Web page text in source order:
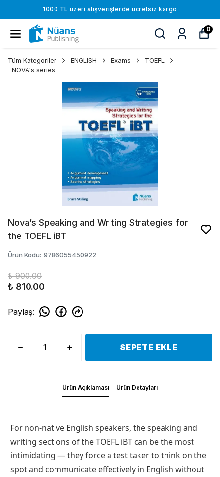
1000 TL üzeri alışverişlerde ücretsiz kargo
0
Tüm Kategoriler ENGLISH Exams
TOEFL
NOVA's series
Nova’s Speaking and Writing Strategies for
the TOEFL iBT
Ürün Kodu: 9786055450922
₺ 900.00
₺ 810.00
Paylaş:
SEPETE EKLE
Ürün Açıklaması Ürün Detayları
For non-native English speakers, the speaking and
writing sections of the TOEFL iBT can be the most
intimidating — they force a test taker to think on the
spot and communicate effectively in English without